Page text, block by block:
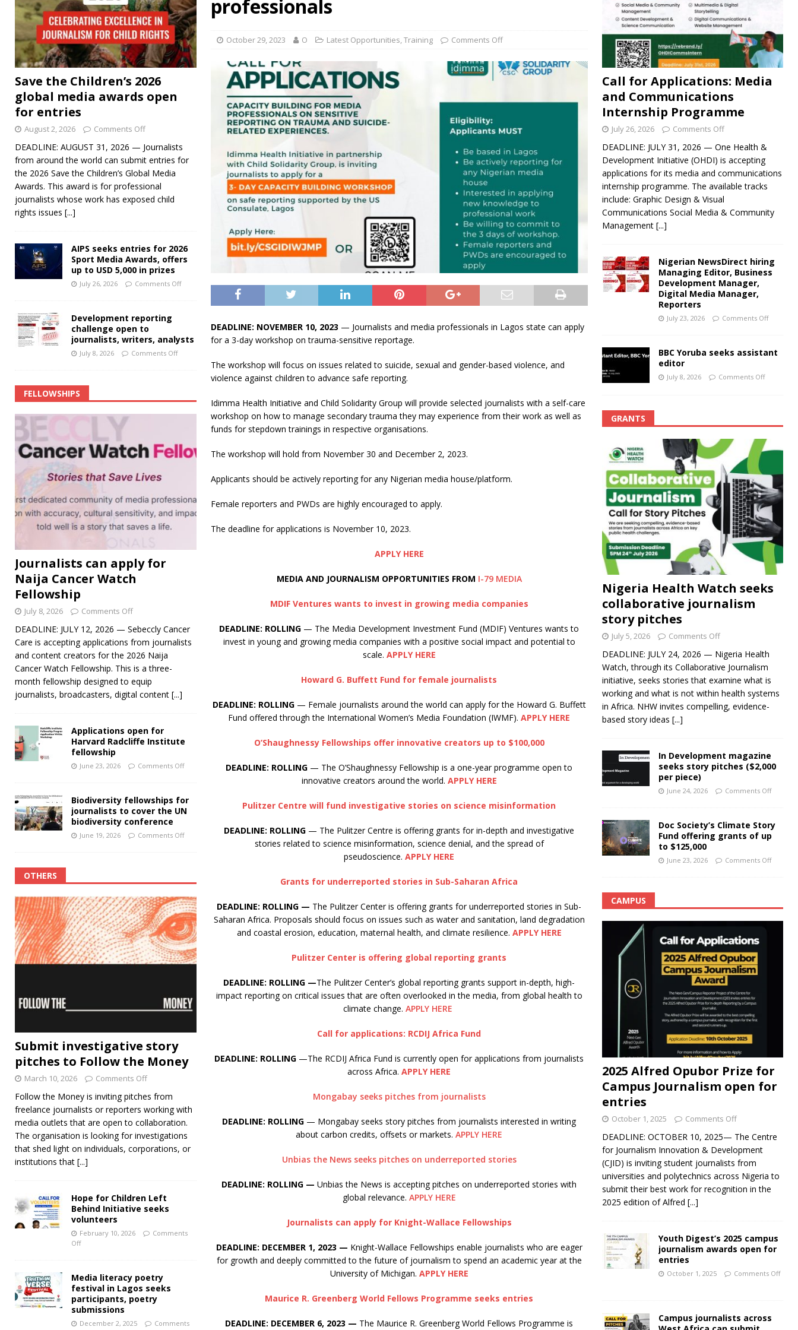
professionals
October 29, 2023 O Latest Opportunities,Training Comments Off
DEADLINE: NOVEMBER 10, 2023 — Journalists and media professionals in Lagos state can apply
for a 3-day workshop on trauma-sensitive reportage.
The workshop will focus on issues related to suicide, sexual and gender-based violence, and
violence against children to advance safe reporting.
Idimma Health Initiative and Child Solidarity Group will provide selected journalists with a self-care
workshop on how to manage secondary trauma they may experience from their work as well as
funds for stepdown trainings in respective organisations.
The workshop will hold from November 30 and December 2, 2023.
Applicants should be actively reporting for any Nigerian media house/platform.
Female reporters and PWDs are highly encouraged to apply.
The deadline for applications is November 10, 2023.
APPLY HERE
MEDIA AND JOURNALISM OPPORTUNITIES FROM I-79 MEDIA
MDIF Ventures wants to invest in growing media companies
DEADLINE: ROLLING — The Media Development Investment Fund (MDIF) Ventures wants to
invest in young and growing media companies with a positive social impact and potential to
scale. APPLY HERE
Howard G. Buffett Fund for female journalists
DEADLINE: ROLLING— Female journalists around the world can apply for the Howard G. Buffett
Fund offered through the International Women’s Media Foundation (IWMF).APPLY HERE
O’Shaughnessy Fellowships offer innovative creators up to $100,000
DEADLINE: ROLLING — The O’Shaughnessy Fellowship is a one-year programme open to
innovative creators around the world. APPLY HERE
Pulitzer Centre will fund investigative stories on science misinformation
DEADLINE: ROLLING — The Pulitzer Centre is offering grants for in-depth and investigative
stories related to science misinformation, science denial, and the spread of
pseudoscience.APPLY HERE
Grants for underreported stories in Sub-Saharan Africa
DEADLINE: ROLLING — The Pulitzer Center is offering grants for underreported stories in Sub-
Saharan Africa. Proposals should focus on issues such as water and sanitation, land degradation
and coastal erosion, education, maternal health, and climate resilience. APPLY HERE
Pulitzer Center is offering global reporting grants
DEADLINE: ROLLING —The Pulitzer Center’s global reporting grants support in-depth, high-
impact reporting on critical issues that are often overlooked in the media, from global health to
climate change.APPLY HERE
Call for applications: RCDIJ Africa Fund
DEADLINE: ROLLING —The RCDIJ Africa Fund is currently open for applications from journalists
across Africa.APPLY HERE
Mongabay seeks pitches from journalists
DEADLINE: ROLLING — Mongabay seeks story pitches from journalists interested in writing
about carbon credits, offsets or markets.APPLY HERE
Unbias the News seeks pitches on underreported stories
DEADLINE: ROLLING — Unbias the News is accepting pitches on underreported stories with
global relevance. APPLY HERE
Journalists can apply for Knight-Wallace Fellowships
DEADLINE: DECEMBER 1, 2023 — Knight-Wallace Fellowships enable journalists who are eager
for growth and deeply committed to the future of journalism to spend an academic year at the
University of Michigan. APPLY HERE
Maurice R. Greenberg World Fellows Programme seeks entries
DEADLINE: DECEMBER 6, 2023 — The Maurice R. Greenberg World Fellows Programme is
Save the Children’s 2026
global media awards open
for entries
August 2, 2026 Comments Off
DEADLINE: AUGUST 31, 2026 — Journalists
from around the world can submit entries for
the 2026 Save the Children’s Global Media
Awards. This award is for professional
journalists whose work has exposed child
rights issues [...]
AIPS seeks entries for 2026
Sport Media Awards, offers
up to USD 5,000 in prizes
July 26, 2026 Comments Off
Development reporting
challenge open to
journalists, writers, analysts
July 8, 2026 Comments Off
FELLOWSHIPS
Journalists can apply for
Naija Cancer Watch
Fellowship
July 8, 2026 Comments Off
DEADLINE: JULY 12, 2026 — Sebeccly Cancer
Care is accepting applications from journalists
and content creators for the 2026 Naija
Cancer Watch Fellowship. This is a three-
month fellowship designed to equip
journalists, broadcasters, digital content [...]
Applications open for
Harvard Radcliffe Institute
fellowship
June 23, 2026 Comments Off
Biodiversity fellowships for
journalists to cover the UN
biodiversity conference
June 19, 2026 Comments Off
OTHERS
Submit investigative story
pitches to Follow the Money
March 10, 2026 Comments Off
Follow the Money is inviting pitches from
freelance journalists or reporters working with
media outlets that are open to collaboration.
The organisation is looking for investigations
that shed light on individuals, corporations, or
institutions that [...]
Hope for Children Left
Behind Initiative seeks
volunteers
February 10, 2026
Comments
Off
Media literacy poetry
festival in Lagos seeks
participants, poetry
submissions
December 2, 2025
Comments
Call for Applications: Media
and Communications
Internship Programme
July 26, 2026 Comments Off
DEADLINE: JULY 31, 2026 — One Health &
Development Initiative (OHDI) is accepting
applications for its media and communications
internship programme. The available tracks
include: Graphic Design & Visual
Communications Social Media & Community
Management [...]
Nigerian NewsDirect hiring
Managing Editor, Business
Development Manager,
Digital Media Manager,
Reporters
July 23, 2026 Comments Off
BBC Yoruba seeks assistant
editor
July 8, 2026 Comments Off
GRANTS
Nigeria Health Watch seeks
collaborative journalism
story pitches
July 5, 2026 Comments Off
DEADLINE: JULY 24, 2026 — Nigeria Health
Watch, through its Collaborative Journalism
initiative, seeks stories that examine what is
working and what is not within health systems
in Africa. NHW invites compelling, evidence-
based story ideas [...]
In Development magazine
seeks story pitches ($2,000
per piece)
June 24, 2026 Comments Off
Doc Society’s Climate Story
Fund offering grants of up
to $125,000
June 23, 2026 Comments Off
CAMPUS
2025 Alfred Opubor Prize for
Campus Journalism open for
entries
October 1, 2025 Comments Off
DEADLINE: OCTOBER 10, 2025— The Centre
for Journalism Innovation & Development
(CJID) is inviting student journalists from
universities and polytechnics across Nigeria to
submit their best work for recognition in the
2025 edition of Alfred [...]
Youth Digest’s 2025 campus
journalism awards open for
entries
October 1, 2025 Comments Off
Campus journalists across